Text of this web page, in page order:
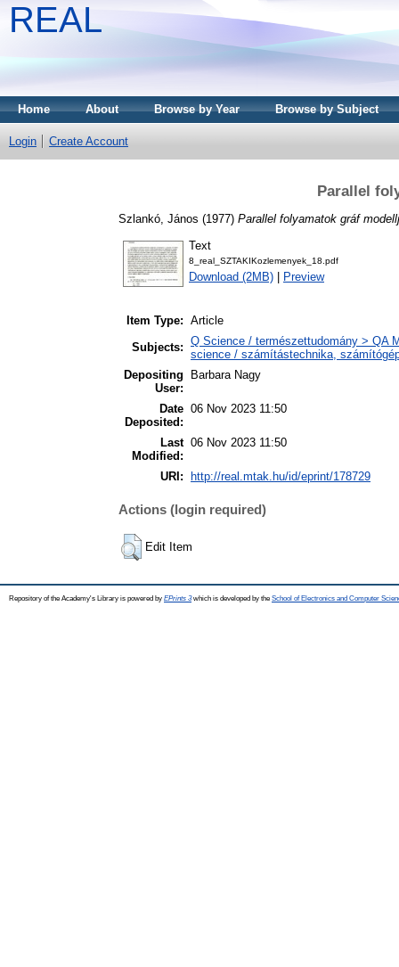
REAL
Home About Browse by Year Browse by Subject
Login Create Account
Parallel
Szlankó, János (1977) Parallel folyamatok gráf
Text
8_real_SZTAKIKozlemenyek_18.pdf
Download (2MB) Preview
Item Type: Article
Subjects: Q Science / természettudomány > QA
science / számítástechnika,
Depositing
User:
Barbara Nagy
Date
Deposited:
06 Nov 2023 11:50
Last
Modified:
06 Nov 2023 11:50
URI: http://real.mtak.hu/id/eprint/178729
Actions (login required)
Edit Item
Repository of the Academy's Library is powered by EPrints 3which is developed by the School of Electronics and Computer